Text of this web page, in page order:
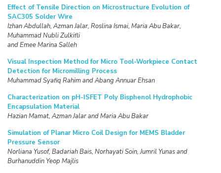
Effect of Tensile Direction on Microstructure Evolution of
SAC305 Solder Wire
Izhan Abdullah, Azman Jalar, Roslina Ismai, Maria Abu Bakar,
Muhammad Nubli Zulkifli
and Emee Marina Salleh
Visual Inspection Method for Micro Tool-Workpiece Contact
Detection for Micromilling Process
Muhammad Syafiq Rahim and Abang Annuar Ehsan
Characterization on pH-ISFET Poly Bisphenol Hydrophobic
Encapsulation Material
Hazian Mamat, Azman Jalar and Maria Abu Bakar
Simulation of Planar Micro Coil Design for MEMS Bladder
Pressure Sensor
Norliana Yusof, Badariah Bais, Norhayati Soin, Jumril Yunas and
Burhanuddin Yeop Majlis